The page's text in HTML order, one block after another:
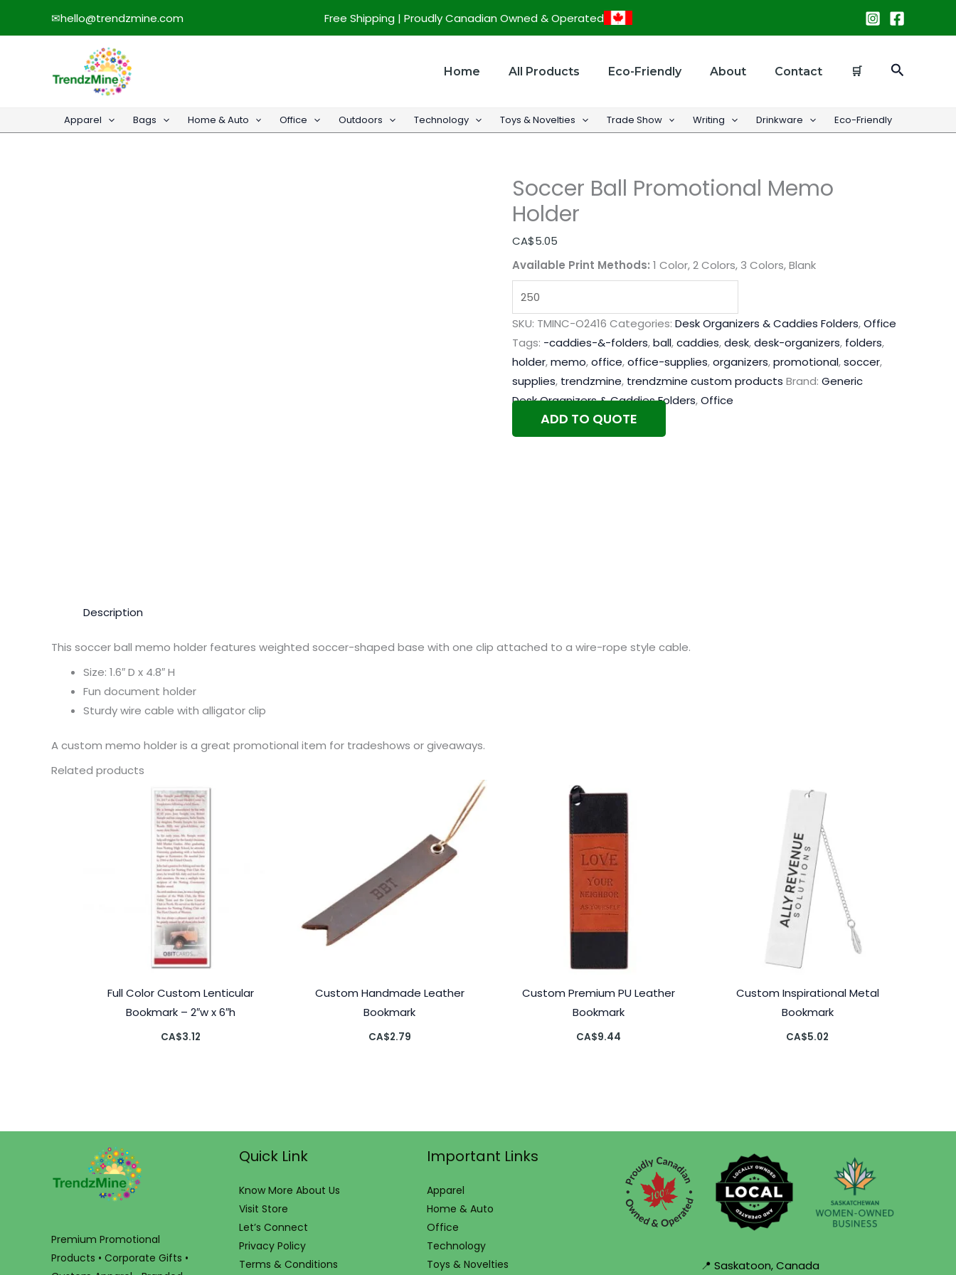
✉hello@trendzmine.com Free Shipping | Proudly Canadian Owned & Operated
Home All Products Eco-Friendly About Contact 🛒 Search
Apparel Bags Home & Auto Office Outdoors Technology Toys & Novelties Trade Show Writing Drinkware Eco-Friendly
Soccer Ball Promotional Memo
Holder
CA$5.05
Available Print Methods: 1 Color, 2 Colors, 3 Colors, Blank
Memo
SKU: TMINC-O2416 Categories: Desk Organizers & Caddies Folders,Office
Tags: -caddies-&-folders,ball,caddies,desk,desk-organizers, folders,
holder,memo,office,office-supplies,organizers,promotional,soccer,
supplies, trendzmine, trendzmine custom products Brand: Generic
Desk Organizers & Caddies Folders,Office
ADD TO QUOTE
Description
This soccer ball memo holder features weighted soccer-shaped base with one clip attached to a wire-rope style cable.
Size: 1.6″ D x 4.8″ H
Fun document holder
Sturdy wire cable with alligator clip
A custom memo holder is a great promotional item for tradeshows or giveaways.
Related products
Full Color Custom Lenticular
Bookmark – 2″w x 6″h
CA$3.12
Custom Handmade Leather
Bookmark
CA$2.79
Custom Premium PU Leather
Bookmark
CA$9.44
Custom Inspirational Metal
Bookmark
CA$5.02
Premium Promotional
Products • Corporate Gifts •
Quick Link
Know More About Us
Visit Store
Let’s Connect
Privacy Policy
Terms & Conditions
Important Links
Apparel
Home & Auto
Office
Technology
Toys & Novelties
📍 Saskatoon, Canada